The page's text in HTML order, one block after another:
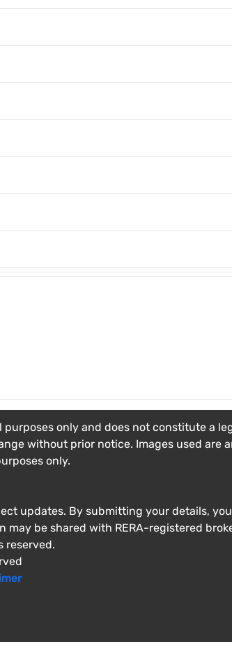
only and does not constitute a
without prior notice. Images used are
only.
updates. By submitting your details,
be shared with RERA-registered
reserved.